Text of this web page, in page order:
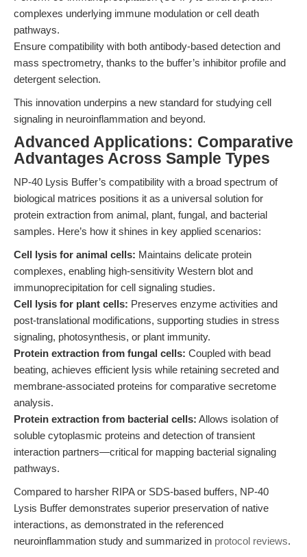
complexes underlying immune modulation or cell death
pathways.
Ensure compatibility with both antibody-based detection and
mass spectrometry, thanks to the buffer’s inhibitor profile and
detergent selection.
This innovation underpins a new standard for studying cell
signaling in neuroinflammation and beyond.
Advanced Applications: Comparative
Advantages Across Sample Types
NP-40 Lysis Buffer’s compatibility with a broad spectrum of
biological matrices positions it as a universal solution for
protein extraction from animal, plant, fungal, and bacterial
samples. Here’s how it shines in key applied scenarios:
Cell lysis for animal cells: Maintains delicate protein
complexes, enabling high-sensitivity Western blot and
immunoprecipitation for cell signaling studies.
Cell lysis for plant cells: Preserves enzyme activities and
post-translational modifications, supporting studies in stress
signaling, photosynthesis, or plant immunity.
Protein extraction from fungal cells: Coupled with bead
beating, achieves efficient lysis while retaining secreted and
membrane-associated proteins for comparative secretome
analysis.
Protein extraction from bacterial cells: Allows isolation of
soluble cytoplasmic proteins and detection of transient
interaction partners—critical for mapping bacterial signaling
pathways.
Compared to harsher RIPA or SDS-based buffers, NP-40
Lysis Buffer demonstrates superior preservation of native
interactions, as demonstrated in the referenced
neuroinflammation study and summarized in protocol reviews.